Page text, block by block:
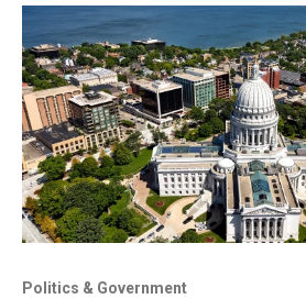
Politics & Government